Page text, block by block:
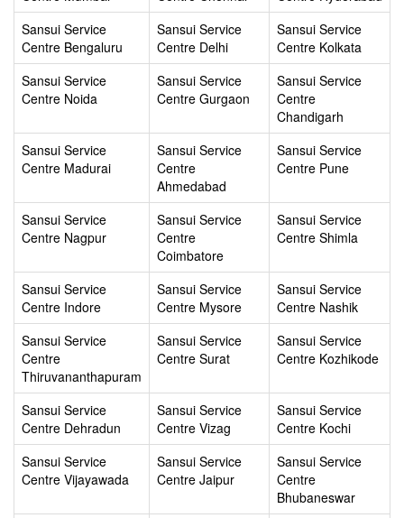
Sansui Service
Centre Bengaluru
Sansui Service
Centre Delhi
Sansui Service
Centre Kolkata
Sansui Service
Centre Noida
Sansui Service
Centre Gurgaon
Sansui Service
Centre
Chandigarh
Sansui Service
Centre Madurai
Sansui Service
Centre
Ahmedabad
Sansui Service
Centre Pune
Sansui Service
Centre Nagpur
Sansui Service
Centre
Coimbatore
Sansui Service
Centre Shimla
Sansui Service
Centre Indore
Sansui Service
Centre Mysore
Sansui Service
Centre Nashik
Sansui Service
Centre
Thiruvananthapuram
Sansui Service
Centre Surat
Sansui Service
Centre Kozhikode
Sansui Service
Centre Dehradun
Sansui Service
Centre Vizag
Sansui Service
Centre Kochi
Sansui Service
Centre Vijayawada
Sansui Service
Centre Jaipur
Sansui Service
Centre
Bhubaneswar